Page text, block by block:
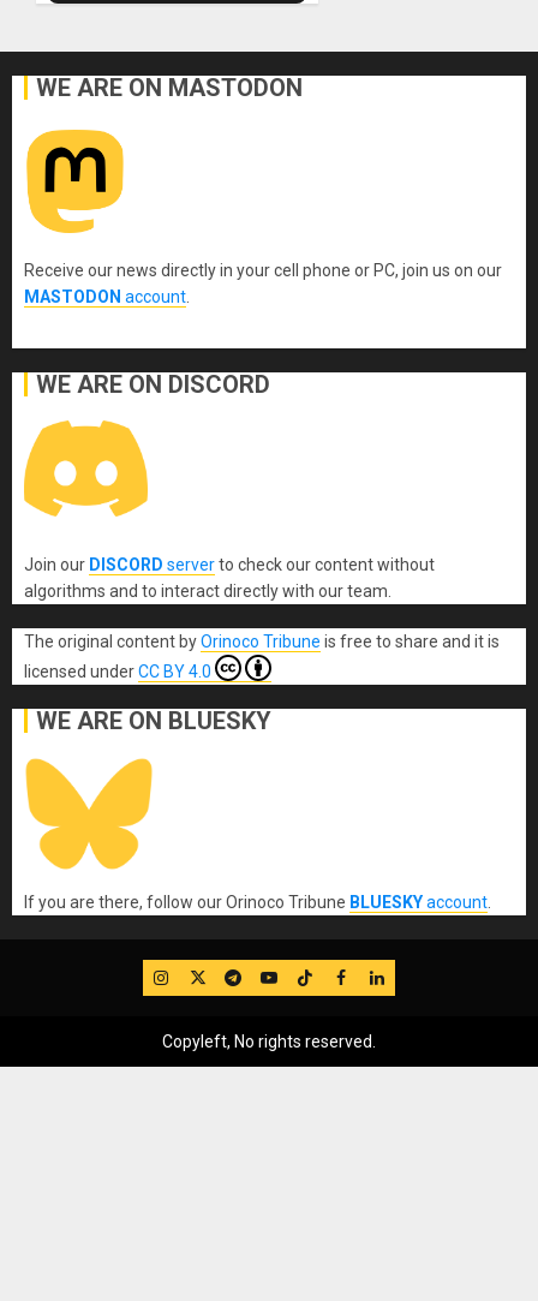
WE ARE ON MASTODON
Receive our news directly in your cell phone or PC, join us on our
MASTODON account
WE ARE ON DISCORD
Join our DISCORD serverto check our content without
algorithms and to interact directly with our team.
The original content byOrinoco Tribune is free to share and it is
licensed underCC BY 4.0
WE ARE ON BLUESKY
If you are there, follow our Orinoco Tribune BLUESKYaccount
IG TwitterTelegram
YouTube
TikTok
FB LinkedIn
Copyleft, No rights reserved.